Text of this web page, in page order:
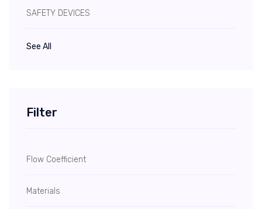
SAFETY DEVICES
See All
Filter
Flow Coefficient
Materials